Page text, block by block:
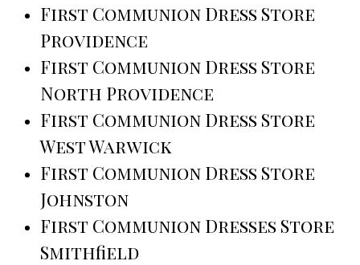
First Communion Dress Store
Providence
First Communion Dress Store
North Providence
First Communion Dress Store
West Warwick
First Communion Dress Store
Johnston
First Communion Dresses Store
Smithfield